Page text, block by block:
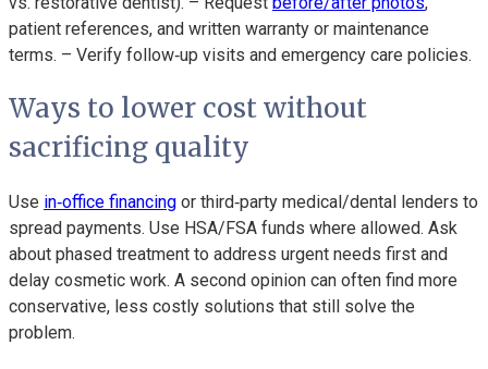
patient references, and written warranty or maintenance
terms. – Verify follow‑up visits and emergency care policies.
Ways to lower cost without
sacrificing quality
Use in‑office financing or third‑party medical/dental lenders to
spread payments. Use HSA/FSA funds where allowed. Ask
about phased treatment to address urgent needs first and
delay cosmetic work. A second opinion can often find more
conservative, less costly solutions that still solve the
problem.